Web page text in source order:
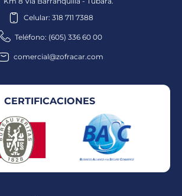
Celular: 318 711 7388
Teléfono: (605) 336 60 00
comercial@zofracar.com
CERTIFICACIONES